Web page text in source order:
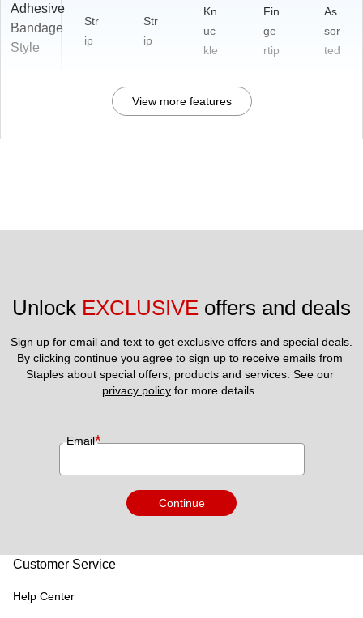
Adhesive
Bandage
Style
Str
ip
Str
ip
Kn
uc
kle
Fin
ge
rtip
As
sor
ted
View more features
Unlock EXCLUSIVE offers and deals
Sign up for email and text to get exclusive offers and special deals.
By clicking continue you agree to sign up to receive emails from
privacy policy for more details.
Email*
Continue
Customer Service
Help Center